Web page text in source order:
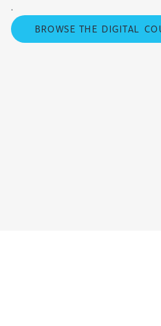
.
BROWSE THE DIGITAL